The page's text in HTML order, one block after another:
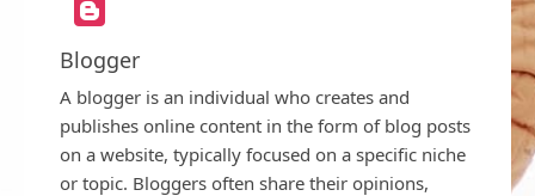
Blogger
A blogger is an individual who creates and
publishes online content in the form of blog posts
on a website, typically focused on a specific niche
or topic. Bloggers often share their opinions,